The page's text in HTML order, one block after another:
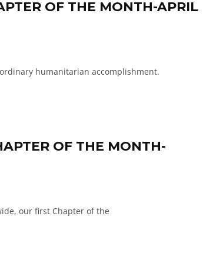
OF THE MONTH-APRIL
humanitarian accomplishment.
OF THE MONTH-
our first Chapter of the